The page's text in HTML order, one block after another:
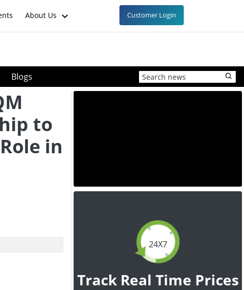
About Us Customer Login
Blogs
to
in
24X7
Track Real Time Prices